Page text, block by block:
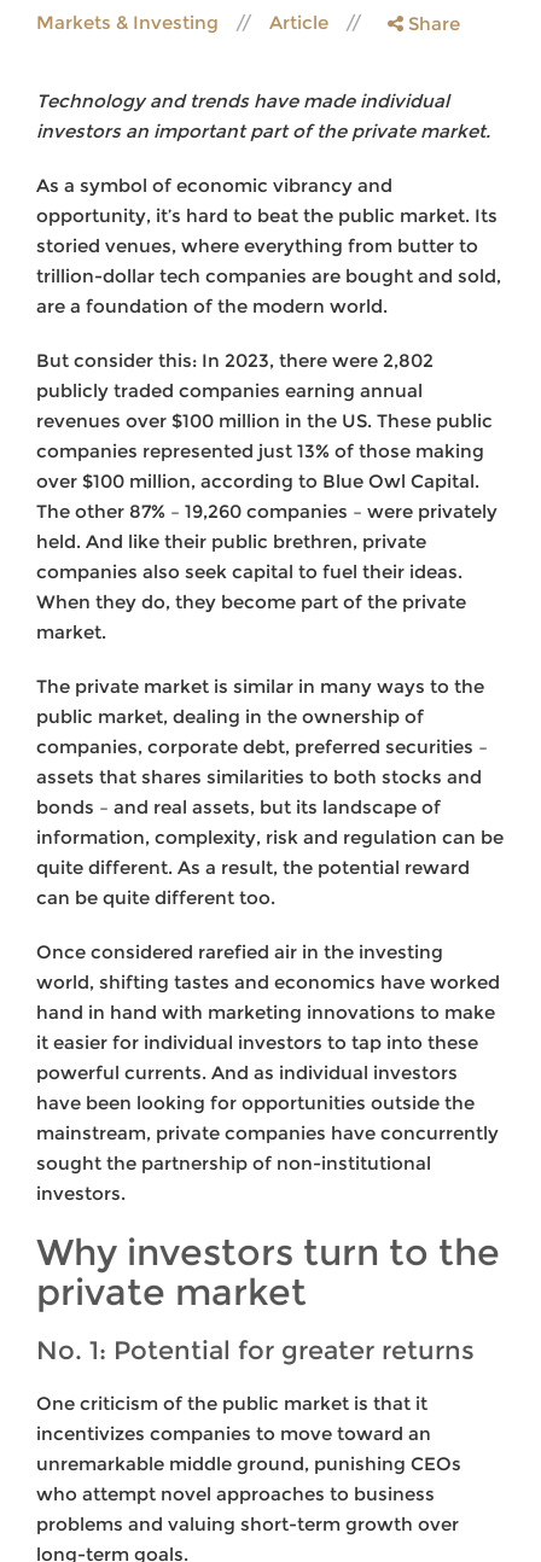
Markets & Investing Article Share
Technology and trends have made individual
investors an important part of the private market.
As a symbol of economic vibrancy and
opportunity, it’s hard to beat the public market. Its
storied venues, where everything from butter to
trillion-dollar tech companies are bought and sold,
are a foundation of the modern world.
But consider this: In 2023, there were 2,802
publicly traded companies earning annual
revenues over $100 million in the US. These public
companies represented just 13% of those making
over $100 million, according to Blue Owl Capital.
The other 87% – 19,260 companies – were privately
held. And like their public brethren, private
companies also seek capital to fuel their ideas.
When they do, they become part of the private
market.
The private market is similar in many ways to the
public market, dealing in the ownership of
companies, corporate debt, preferred securities –
assets that shares similarities to both stocks and
bonds – and real assets, but its landscape of
information, complexity, risk and regulation can be
quite different. As a result, the potential reward
can be quite different too.
Once considered rarefied air in the investing
world, shifting tastes and economics have worked
hand in hand with marketing innovations to make
it easier for individual investors to tap into these
powerful currents. And as individual investors
have been looking for opportunities outside the
mainstream, private companies have concurrently
sought the partnership of non-institutional
investors.
Why investors turn to the
private market
No. 1: Potential for greater returns
One criticism of the public market is that it
incentivizes companies to move toward an
unremarkable middle ground, punishing CEOs
who attempt novel approaches to business
problems and valuing short-term growth over
long-term goals.